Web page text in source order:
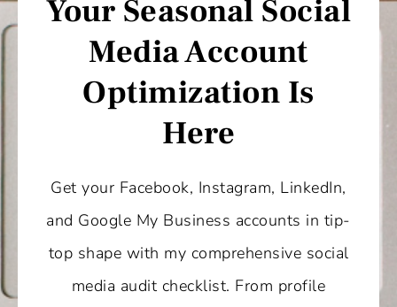
Your Seasonal Social
Media Account
Optimization Is
Here
Get your Facebook, Instagram, LinkedIn,
and Google My Business accounts in tip-
top shape with my comprehensive social
media audit checklist. From profile